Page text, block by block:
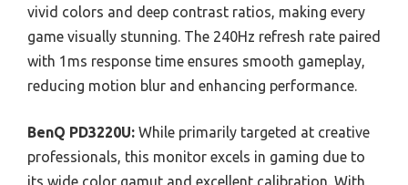
vivid colors and deep contrast ratios, making every
game visually stunning. The 240Hz refresh rate paired
with 1ms response time ensures smooth gameplay,
reducing motion blur and enhancing performance.
BenQ PD3220U: While primarily targeted at creative
professionals, this monitor excels in gaming due to
its wide color gamut and excellent calibration. With